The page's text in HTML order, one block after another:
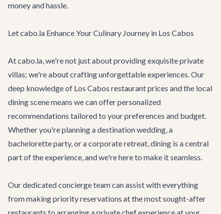
money and hassle.
Let cabo.la Enhance Your Culinary Journey in Los Cabos
At cabo.la, we're not just about providing exquisiteprivate
villas; we're about crafting unforgettable experiences. Our
deep knowledge of Los Cabos restaurant prices and the local
dining scene means we can offer personalized
recommendations tailored to your preferences and budget.
Whether you're planning adestination wedding, a
bachelorette party, or acorporate retreat, dining is a central
part of the experience, and we're here to make it seamless.
Our dedicated concierge team can assist with everything
from making priority reservations at the most sought-after